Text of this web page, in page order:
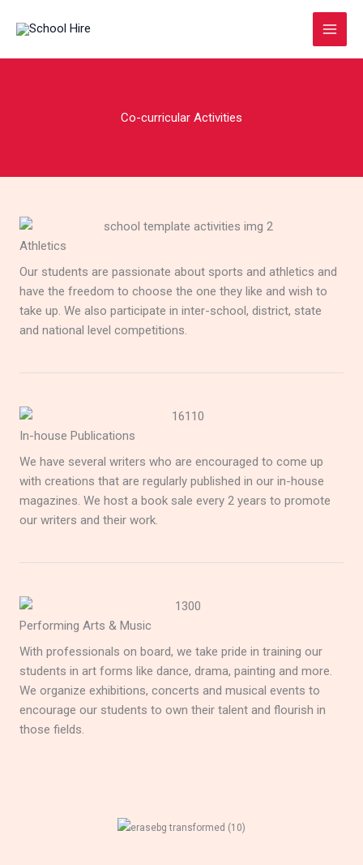
Co-curricular Activities
Athletics
Our students are passionate about sports and athletics and
have the freedom to choose the one they like and wish to
take up. We also participate in inter-school, district, state
and national level competitions.
In-house Publications
We have several writers who are encouraged to come up
with creations that are regularly published in our in-house
magazines. We host a book sale every 2 years to promote
our writers and their work.
Performing Arts & Music
With professionals on board, we take pride in training our
students in art forms like dance, drama, painting and more.
We organize exhibitions, concerts and musical events to
encourage our students to own their talent and flourish in
those fields.